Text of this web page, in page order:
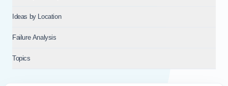
Ideas by Location
Failure Analysis
Topics